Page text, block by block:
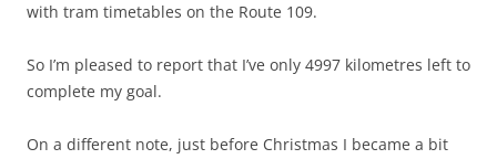
with tram timetables on the Route 109.
So I’m pleased to report that I’ve only 4997 kilometres left to
complete my goal.
On a different note, just before Christmas I became a bit